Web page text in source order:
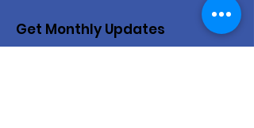
Get Monthly Updates